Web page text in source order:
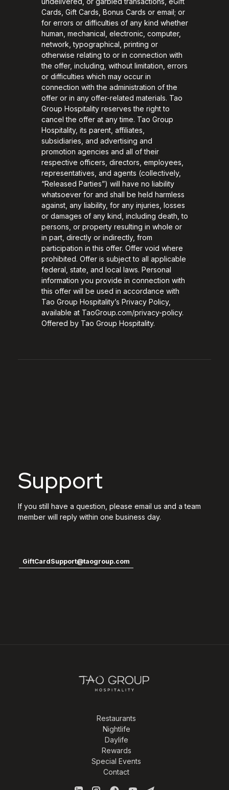
Cards, Gift Cards, Bonus Cards or email; or
for errors or difficulties of any kind whether
human, mechanical, electronic, computer,
network, typographical, printing or
otherwise relating to or in connection with
the offer, including, without limitation, errors
or difficulties which may occur in
connection with the administration of the
offer or in any offer-related materials. Tao
Group Hospitality reserves the right to
cancel the offer at any time. Tao Group
Hospitality, its parent, affiliates,
subsidiaries, and advertising and
promotion agencies and all of their
respective officers, directors, employees,
representatives, and agents (collectively,
“Released Parties”) will have no liability
whatsoever for and shall be held harmless
against, any liability, for any injuries, losses
or damages of any kind, including death, to
persons, or property resulting in whole or
in part, directly or indirectly, from
participation in this offer. Offer void where
prohibited. Offer is subject to all applicable
federal, state, and local laws. Personal
information you provide in connection with
this offer will be used in accordance with
Tao Group Hospitality’s Privacy Policy,
available at TaoGroup.com/privacy-policy.
Offered by Tao Group Hospitality.
Support
If you still have a question, please email us and a team
member will reply within one business day.
GiftCardSupport@taogroup.com
Restaurants
Nightlife
Daylife
Rewards
Special Events
Contact